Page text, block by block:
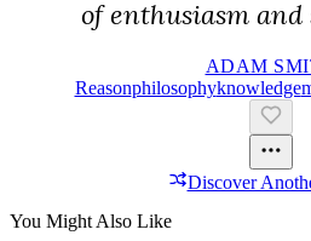
of enthusiasm
ADAM
ReasonPhilosophyKnowledge
Discover
You Might Also Like